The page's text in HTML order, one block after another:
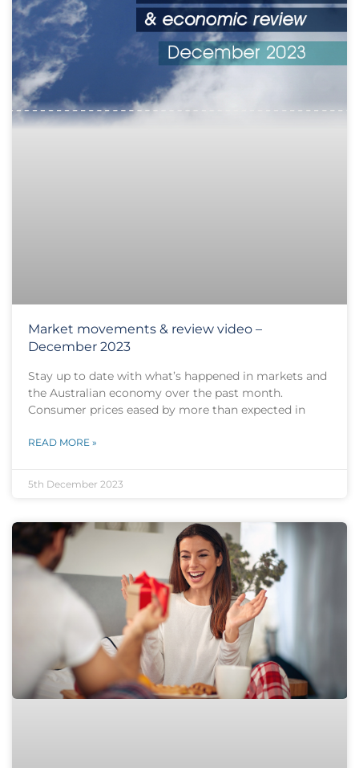
Market movements & review video –
December 2023
Stay up to date with what’s happened in markets and
the Australian economy over the past month.
Consumer prices eased by more than expected in
READ MORE »
5th December 2023